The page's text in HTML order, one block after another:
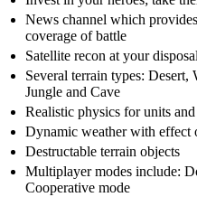
News channel which
coverage of battle
Satellite recon at your disposal
Several terrain types:
Jungle and Cave
Realistic physics for units
Dynamic weather with effect
Destructable terrain objects
Multiplayer modes include:
Cooperative mode